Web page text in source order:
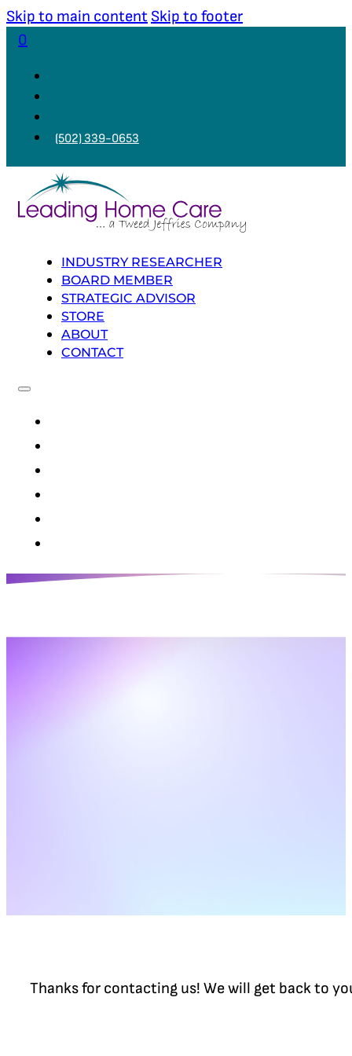
Skip to main content Skip to footer
0
(502) 339-0653
INDUSTRY RESEARCHER
BOARD MEMBER
STRATEGIC ADVISOR
STORE
ABOUT
CONTACT
Thanks for contacting us! We will get back to